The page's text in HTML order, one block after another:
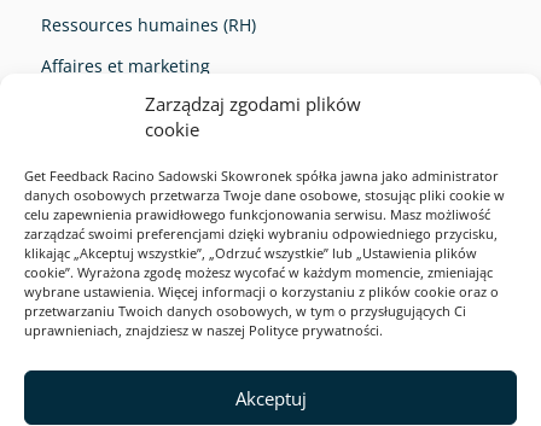
Zarządzaj zgodami plików
cookie
Get Feedback Racino Sadowski Skowronek spółka jawna jako administrator
danych osobowych przetwarza Twoje dane osobowe, stosując pliki cookie w
celu zapewnienia prawidłowego funkcjonowania serwisu. Masz możliwość
zarządzać swoimi preferencjami dzięki wybraniu odpowiedniego przycisku,
klikając „Akceptuj wszystkie”, „Odrzuć wszystkie” lub „Ustawienia plików
cookie”. Wyrażona zgodę możesz wycofać w każdym momencie, zmieniając
wybrane ustawienia. Więcej informacji o korzystaniu z plików cookie oraz o
przetwarzaniu Twoich danych osobowych, w tym o przysługujących Ci
uprawnieniach, znajdziesz w naszej Polityce prywatności.
Akceptuj
Ressources humaines (RH)
Affaires et marketing
Solutions
Exemples d’enquêtes